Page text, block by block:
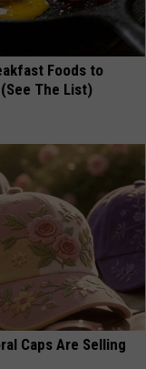
Foods to
The List)
Caps Are Selling